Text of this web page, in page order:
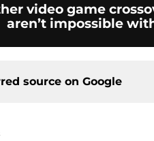
video game
aren’t impossible
source on Google